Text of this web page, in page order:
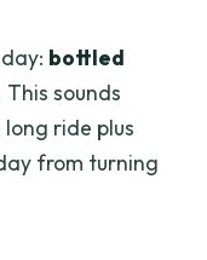
bottled
This sounds
ride plus
from turning